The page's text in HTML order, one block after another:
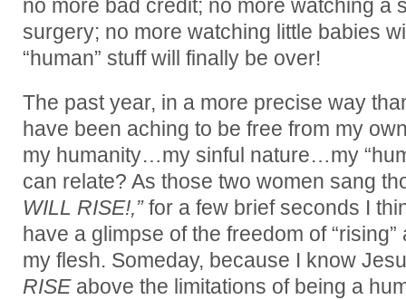
no more bad credit; no more watching a
surgery; no more watching little babies
“human” stuff will finally be over!
The past year, in a more precise way
have been aching to be free from my
my humanity…my sinful nature…my
can relate? As those two women sang
WILL RISE!,”for a few brief seconds I
have a glimpse of the freedom of “rising”
my flesh. Someday, because I know
RISEabove the limitations of being a